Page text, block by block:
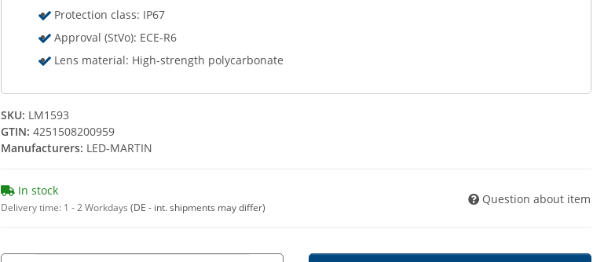
Protection class: IP67
Approval (StVo): ECE-R6
Lens material: High-strength polycarbonate
SKU: LM1593
GTIN: 4251508200959
Manufacturers: LED-MARTIN
In stock
Delivery time: 1 - 2 Workdays (DE - int. shipments may differ)
Question about item